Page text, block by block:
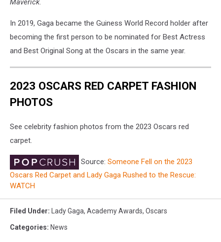
Maverick.
In 2019, Gaga became the Guiness World Record holder after
becoming the first person to be nominated for Best Actress
and Best Original Song at the Oscars in the same year.
2023 OSCARS RED CARPET FASHION
PHOTOS
See celebrity fashion photos from the 2023 Oscars red
carpet.
Source: Someone Fell on the 2023
Oscars Red Carpet and Lady Gaga Rushed to the Rescue:
WATCH
Filed Under: Lady Gaga, Academy Awards, Oscars
Categories: News